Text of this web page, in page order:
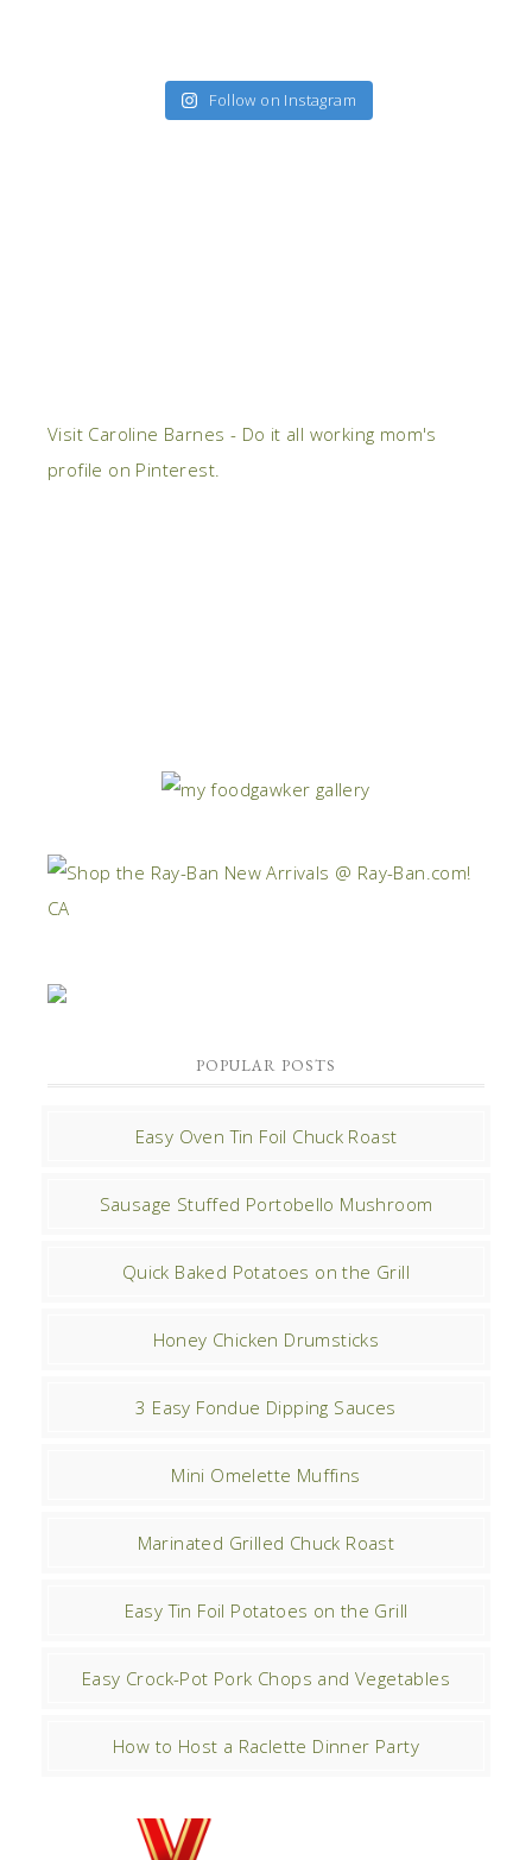
Follow on Instagram
Visit Caroline Barnes - Do it all working mom's
profile on Pinterest.
POPULAR POSTS
Easy Oven Tin Foil Chuck Roast
Sausage Stuffed Portobello Mushroom
Quick Baked Potatoes on the Grill
Honey Chicken Drumsticks
3 Easy Fondue Dipping Sauces
Mini Omelette Muffins
Marinated Grilled Chuck Roast
Easy Tin Foil Potatoes on the Grill
Easy Crock-Pot Pork Chops and Vegetables
How to Host a Raclette Dinner Party